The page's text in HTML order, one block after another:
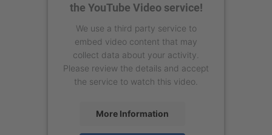
the YouTube Video service!
We use a third party service to
embed video content that may
collect data about your activity.
Please review the details and accept
the service to watch this video.
More Information